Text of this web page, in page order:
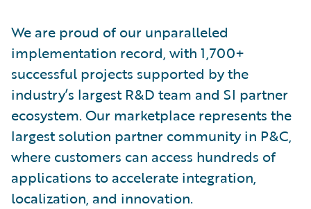
We are proud of our unparalleled
implementation record, with 1,700+
successful projects supported by the
industry’s largest R&D team and SI partner
ecosystem. Our marketplace represents the
largest solution partner community in P&C,
where customers can access hundreds of
applications to accelerate integration,
localization, and innovation.